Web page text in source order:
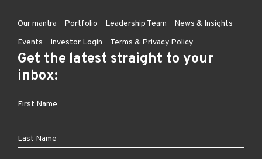
Our mantra Portfolio Leadership Team
News & Insights
Events
Investor Login Terms & Privacy Policy
Get the latest straight to your
inbox: